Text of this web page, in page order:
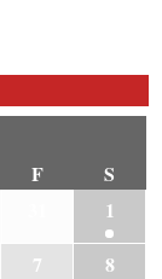
F
S
1
7
8